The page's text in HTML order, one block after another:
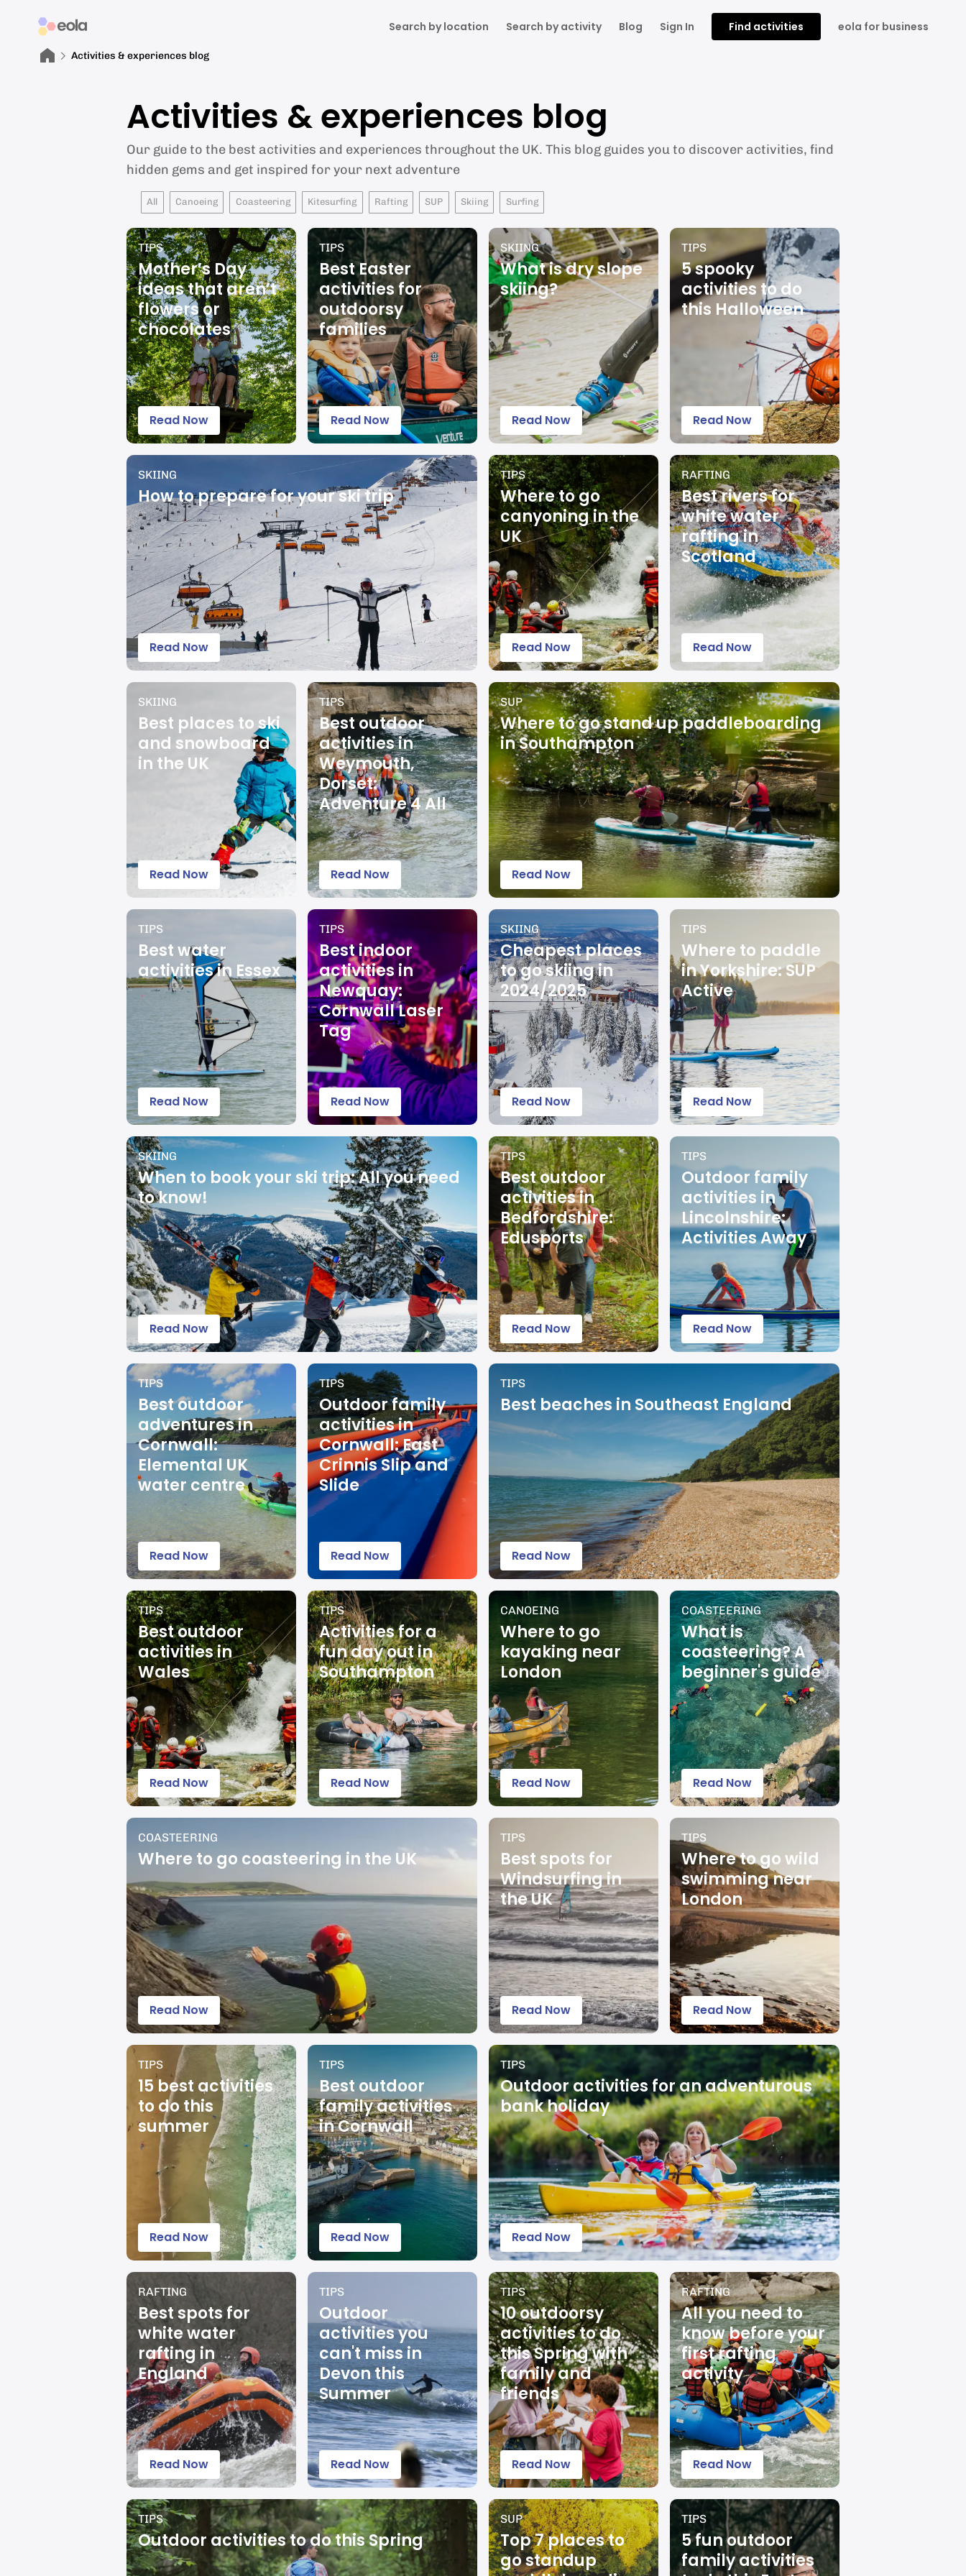
Search by location Search by activity Blog Sign In Find activities eola for business
Activities & experiences blog
Activities & experiences blog
Our guide to the best activities and experiences throughout the UK. This blog guides you to discover activities, find
hidden gems and get inspired for your next adventure
All Canoeing Coasteering Kitesurfing Rafting SUP Skiing Surfing
TIPS
Mother’s Day
ideas that aren’t
flowers or
chocolates
Read Now
TIPS
Best Easter
activities for
outdoorsy
families
Read Now
SKIING
What is dry slope
skiing?
Read Now
TIPS
5 spooky
activities to do
this Halloween
Read Now
SKIING
How to prepare for your ski trip
Read Now
TIPS
Where to go
canyoning in the
UK
Read Now
RAFTING
Best rivers for
white water
rafting in
Scotland
Read Now
SKIING
Best places to ski
and snowboard
in the UK
Read Now
TIPS
Best outdoor
activities in
Weymouth,
Dorset:
Adventure 4 All
Read Now
SUP
Where to go stand up paddleboarding
in Southampton
Read Now
TIPS
Best water
activities in Essex
Read Now
TIPS
Best indoor
activities in
Newquay:
Cornwall Laser
Tag
Read Now
SKIING
Cheapest places
to go skiing in
2024/2025
Read Now
TIPS
Where to paddle
in Yorkshire: SUP
Active
Read Now
SKIING
When to book your ski trip: All you need
to know!
Read Now
TIPS
Best outdoor
activities in
Bedfordshire:
Edusports
Read Now
TIPS
Outdoor family
activities in
Lincolnshire:
Activities Away
Read Now
TIPS
Best outdoor
adventures in
Cornwall:
Elemental UK
water centre
Read Now
TIPS
Outdoor family
activities in
Cornwall: East
Crinnis Slip and
Slide
Read Now
TIPS
Best beaches in Southeast England
Read Now
TIPS
Best outdoor
activities in
Wales
Read Now
TIPS
Activities for a
fun day out in
Southampton
Read Now
CANOEING
Where to go
kayaking near
London
Read Now
COASTEERING
What is
coasteering? A
beginner's guide
Read Now
COASTEERING
Where to go coasteering in the UK
Read Now
TIPS
Best spots for
Windsurfing in
the UK
Read Now
TIPS
Where to go wild
swimming near
London
Read Now
TIPS
15 best activities
to do this
summer
Read Now
TIPS
Best outdoor
family activities
in Cornwall
Read Now
TIPS
Outdoor activities for an adventurous
bank holiday
Read Now
RAFTING
Best spots for
white water
rafting in
England
Read Now
TIPS
Outdoor
activities you
can't miss in
Devon this
Summer
Read Now
TIPS
10 outdoorsy
activities to do
this Spring with
family and
friends
Read Now
RAFTING
All you need to
know before your
first rafting
activity
Read Now
TIPS
Outdoor activities to do this Spring
SUP
Top 7 places to
go standup
TIPS
5 fun outdoor
family activities